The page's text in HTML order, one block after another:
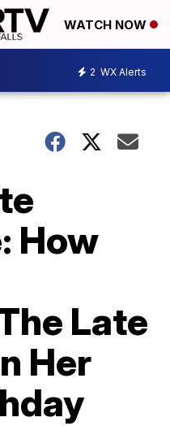
WATCH NOW
2 WX Alerts
How
Late
Her